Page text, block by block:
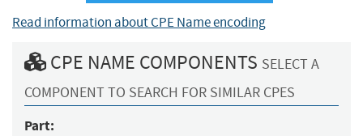
Read information about CPE Name encoding
CPE NAME COMPONENTS SELECT A
COMPONENT TO SEARCH FOR SIMILAR CPES
Part: